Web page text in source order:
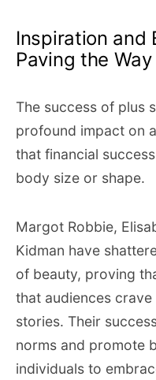
Inspiration and
Paving the
The success of plus
profound impact on
that financial
body size or shape.
Margot Robbie,
Kidman have
of beauty, proving
that audiences
stories. Their
norms and promote
individuals to